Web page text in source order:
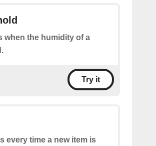
when the humidity of a
Try it
every time a new item is